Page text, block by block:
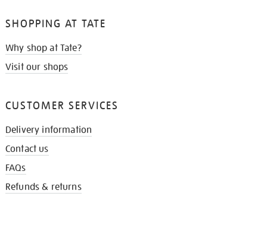
SHOPPING AT TATE
Why shop at Tate?
Visit our shops
CUSTOMER SERVICES
Delivery information
Contact us
FAQs
Refunds & returns